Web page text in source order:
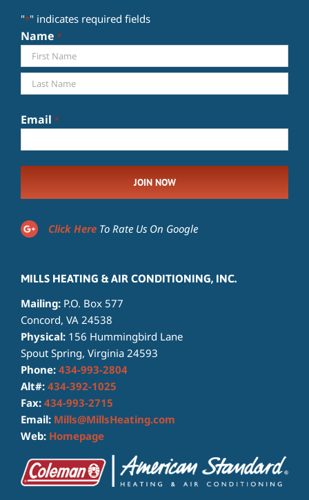
"*" indicates required fields
Name *
First
Email *
Click HereTo Rate Us On Google
MILLS HEATING & AIR CONDITIONING, INC.
Mailing:P.O. Box 577
Concord, VA 24538
Physical:156 Hummingbird Lane
Spout Spring, Virginia 24593
Phone: 434-993-2804
Alt#: 434-392-1025
Fax: 434-993-2715
Email: Mills@MillsHeating.com
Web: Homepage